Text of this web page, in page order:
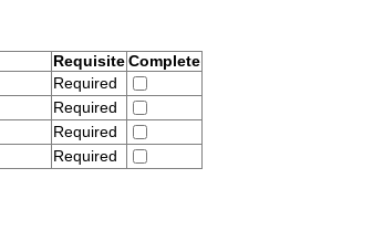
Requisite Complete
Required
Required
Required
Required